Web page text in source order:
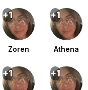
+1
Zoren
+1
Athena
+1 +1